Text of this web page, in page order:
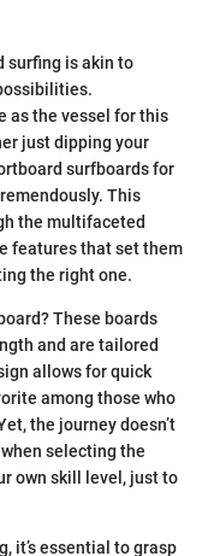
surfing is akin to
as the vessel for this
just dipping your
surfboards for
This
the multifaceted
features that set them
the right one.
These boards
and are tailored
allows for quick
among those who
the journey doesn’t
selecting the
own skill level, just to
it’s essential to grasp